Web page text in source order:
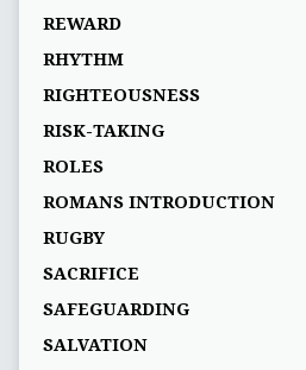
REWARD
RHYTHM
RIGHTEOUSNESS
RISK-TAKING
ROLES
ROMANS INTRODUCTION
RUGBY
SACRIFICE
SAFEGUARDING
SALVATION